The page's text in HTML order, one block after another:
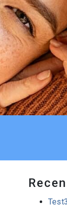
Test3